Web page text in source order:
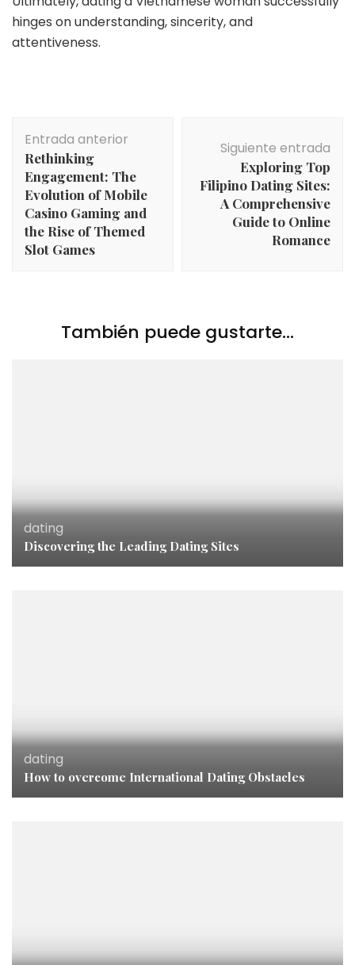
hinges on understanding, sincerity, and
attentiveness.
de
entradas
Entrada anterior
Rethinking
Engagement: The
Evolution of Mobile
Casino Gaming and
the Rise of Themed
Slot Games
Siguiente entrada
Exploring Top
Filipino Dating Sites:
A Comprehensive
Guide to Online
Romance
También puede gustarte...
dating
Discovering the Leading Dating Sites
dating
How to overcome International Dating Obstacles